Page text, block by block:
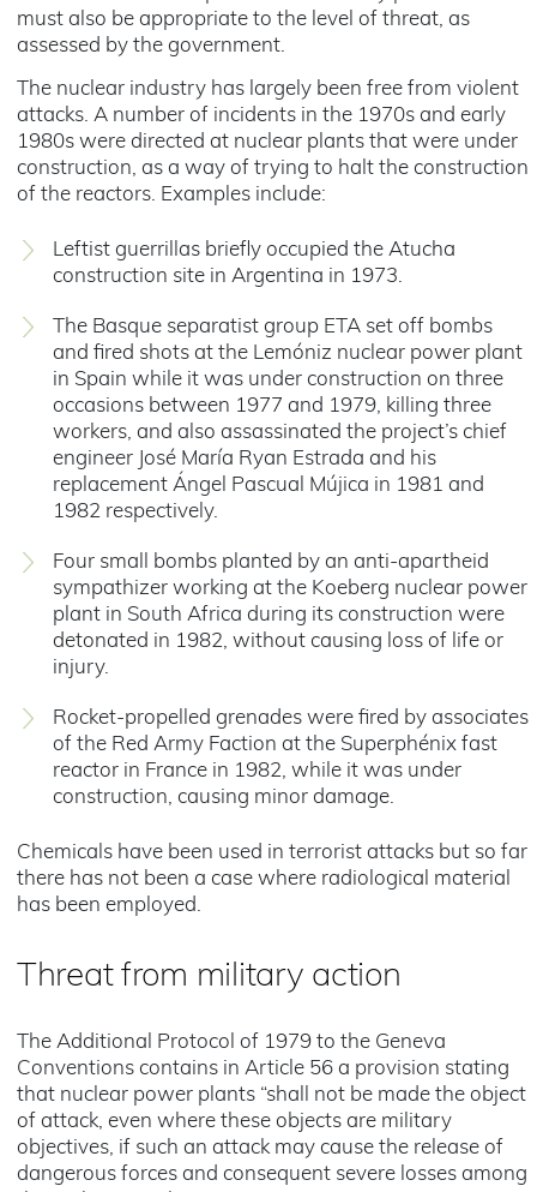
must also be appropriate to the level of threat, as
assessed by the government.
The nuclear industry has largely been free from violent
attacks. A number of incidents in the 1970s and early
1980s were directed at nuclear plants that were under
construction, as a way of trying to halt the construction
of the reactors. Examples include:
Leftist guerrillas briefly occupied the Atucha
construction site in Argentina in 1973.
The Basque separatist group ETA set off bombs
and fired shots at the Lemóniz nuclear power plant
in Spain while it was under construction on three
occasions between 1977 and 1979, killing three
workers, and also assassinated the project’s chief
engineer José María Ryan Estrada and his
replacement Ángel Pascual Mújica in 1981 and
1982 respectively.
Four small bombs planted by an anti-apartheid
sympathizer working at the Koeberg nuclear power
plant in South Africa during its construction were
detonated in 1982, without causing loss of life or
injury.
Rocket-propelled grenades were fired by associates
of the Red Army Faction at the Superphénix fast
reactor in France in 1982, while it was under
construction, causing minor damage.
Chemicals have been used in terrorist attacks but so far
there has not been a case where radiological material
has been employed.
Threat from military action
The Additional Protocol of 1979 to the Geneva
Conventions contains in Article 56 a provision stating
that nuclear power plants “shall not be made the object
of attack, even where these objects are military
objectives, if such an attack may cause the release of
dangerous forces and consequent severe losses among